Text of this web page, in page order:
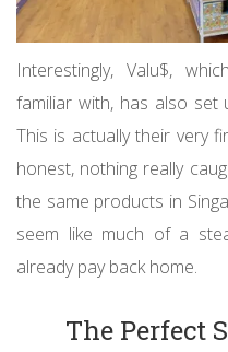
Interestingly, Valu$,
familiar with, has also set
This is actually their very
honest, nothing really
the same products in
seem like much of a
already pay back home.
The Perfect